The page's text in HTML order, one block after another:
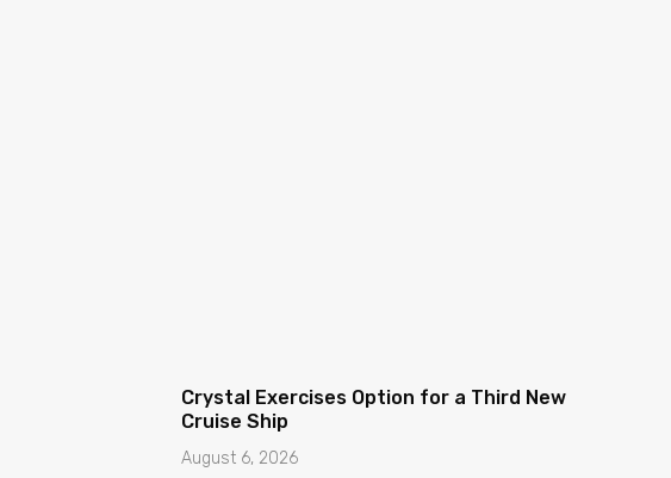
Crystal Exercises Option for a Third New
Cruise Ship
August 6, 2026